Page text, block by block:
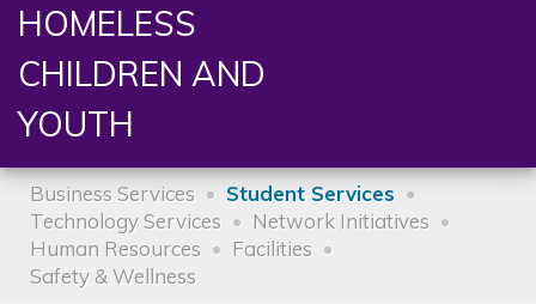
HOMELESS
CHILDREN AND
YOUTH
Business Services
Student Services
Technology Services
Network Initiatives
Human Resources
Facilities
Safety & Wellness